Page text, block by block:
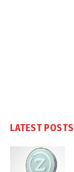
LATEST POSTS